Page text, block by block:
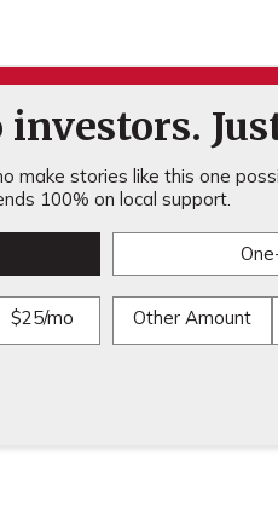
make stories like this one
100% on local support.
$25/mo Other Amount